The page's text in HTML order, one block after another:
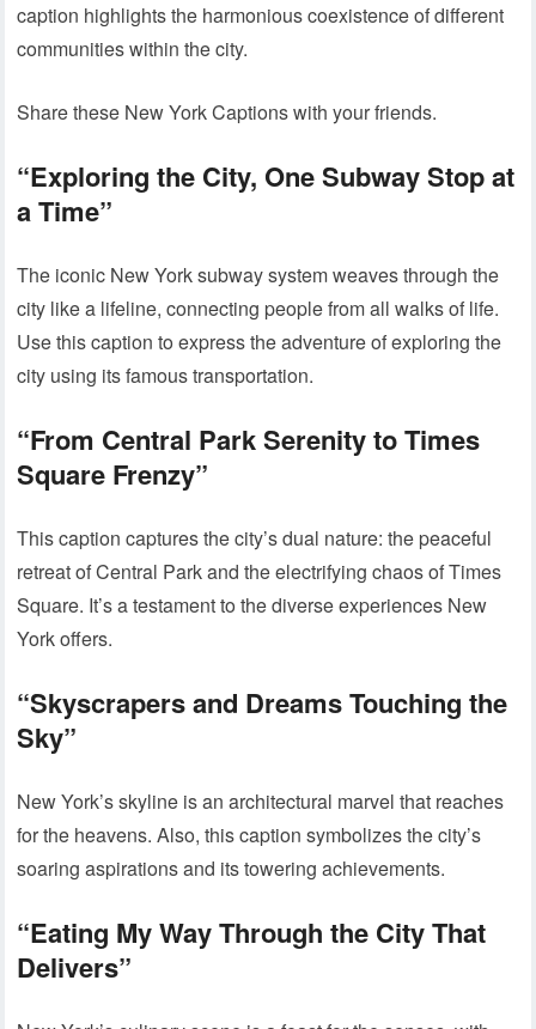
caption highlights the harmonious coexistence of different
communities within the city.
Share these New York Captions with your friends.
“Exploring the City, One Subway Stop at
a Time”
The iconic New York subway system weaves through the
city like a lifeline, connecting people from all walks of life.
Use this caption to express the adventure of exploring the
city using its famous transportation.
“From Central Park Serenity to Times
Square Frenzy”
This caption captures the city’s dual nature: the peaceful
retreat of Central Park and the electrifying chaos of Times
Square. It’s a testament to the diverse experiences New
York offers.
“Skyscrapers and Dreams Touching the
Sky”
New York’s skyline is an architectural marvel that reaches
for the heavens. Also, this caption symbolizes the city’s
soaring aspirations and its towering achievements.
“Eating My Way Through the City That
Delivers”